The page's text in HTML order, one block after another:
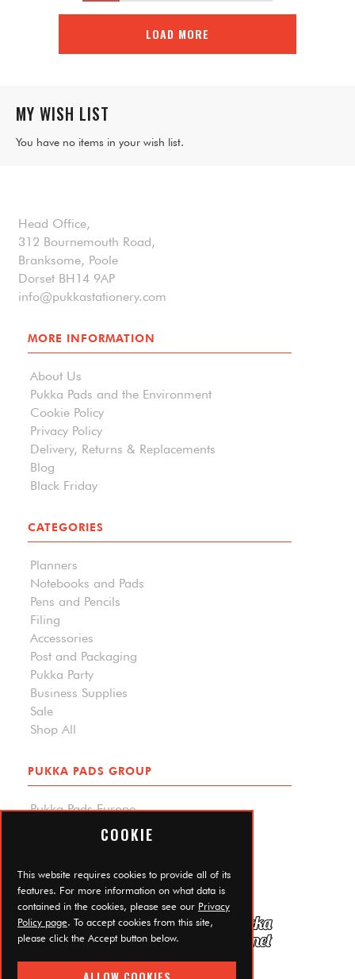
COOKIE
This website requires cookies to provide all of its
features. For more information on what data is
contained in the cookies, please see our Privacy
Policy page. To accept cookies from this site,
please click the Accept button below.
LOAD MORE
MY WISH LIST
You have no items in your wish list.
Head Office,
312 Bournemouth Road,
Branksome, Poole
Dorset BH14 9AP
info@pukkastationery.com
MORE INFORMATION
About Us
Pukka Pads and the Environment
Cookie Policy
Privacy Policy
Delivery, Returns & Replacements
Blog
Black Friday
CATEGORIES
Planners
Notebooks and Pads
Pens and Pencils
Filing
Accessories
Post and Packaging
Pukka Party
Business Supplies
Sale
Shop All
PUKKA PADS GROUP
Pukka Pads Europe
Pukka Pads North America
Carpe Diem Planners